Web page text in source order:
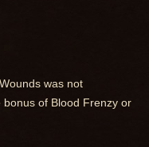
was not
of Blood Frenzy or